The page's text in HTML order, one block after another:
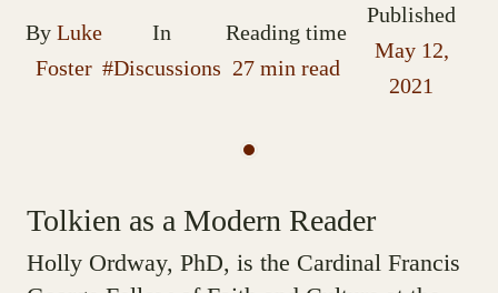
By Luke
Foster
In
#Discussions
Reading time
27 min read
Published
May 12,
2021
Tolkien as a Modern Reader
Holly Ordway, PhD, is the Cardinal Francis